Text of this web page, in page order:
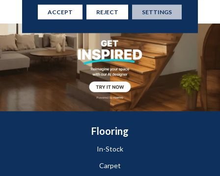
Of Belcarra.
Flooring
In-Stock
Carpet
ACCEPT REJECT SETTINGS